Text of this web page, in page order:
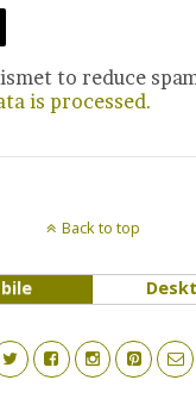
to reduce
is processed.
Back to top